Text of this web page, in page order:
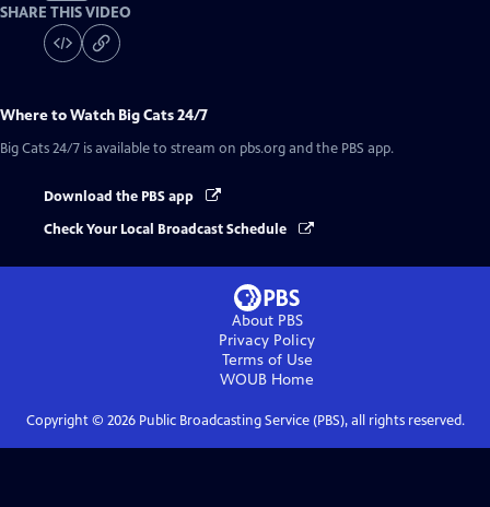
SHARE THIS VIDEO
Where to Watch Big Cats 24/7
Big Cats 24/7 is available to stream on pbs.org and the PBS app.
Download the PBS app
Check Your Local Broadcast Schedule
About PBS
Privacy Policy
Terms of Use
WOUB Home
Copyright © 2026Public Broadcasting Service (PBS), all rights reserved.